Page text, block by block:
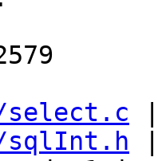
sqlInt.h